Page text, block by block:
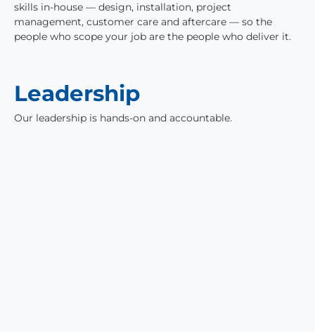
skills in-house — design, installation, project
management, customer care and aftercare — so the
people who scope your job are the people who deliver it.
Leadership
Our leadership is hands-on and accountable.